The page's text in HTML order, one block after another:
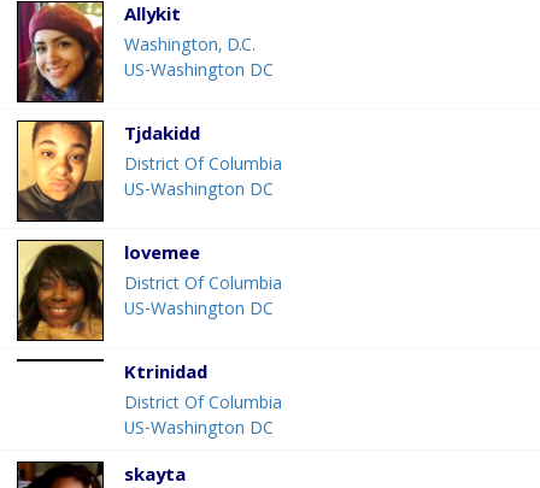
Allykit
Washington, D.C.
US-Washington DC
Tjdakidd
District Of Columbia
US-Washington DC
lovemee
District Of Columbia
US-Washington DC
Ktrinidad
District Of Columbia
US-Washington DC
skayta